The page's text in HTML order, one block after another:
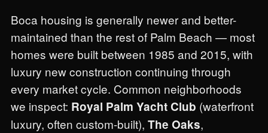
Boca housing is generally newer and better-
maintained than the rest of Palm Beach — most
homes were built between 1985 and 2015, with
luxury new construction continuing through
every market cycle. Common neighborhoods
we inspect: Royal Palm Yacht Club (waterfront
luxury, often custom-built), The Oaks,